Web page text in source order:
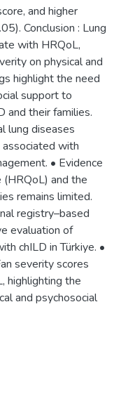
and higher
Conclusion : Lung
with HRQoL,
on physical and
highlight the need
support to
and their families.
lung diseases
associated with
• Evidence
and the
remains limited.
registry–based
evaluation of
chILD in Türkiye. •
severity scores
highlighting the
and psychosocial